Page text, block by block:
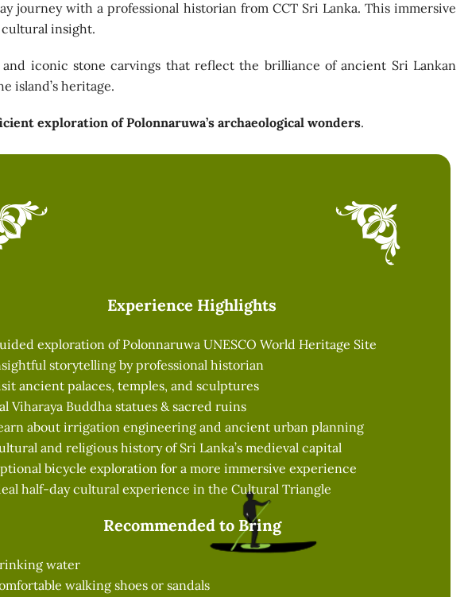
journey with a professional historian from CCT Sri Lanka. This immersive
cultural insight.
iconic stone carvings that reflect the brilliance of ancient Sri Lankan
island’s heritage.
exploration of Polonnaruwa’s archaeological wonders.
Experience Highlights
exploration of Polonnaruwa UNESCO World Heritage Site
storytelling by professional historian
ancient palaces, temples, and sculptures
Viharaya Buddha statues & sacred ruins
about irrigation engineering and ancient urban planning
and religious history of Sri Lanka’s medieval capital
bicycle exploration for a more immersive experience
half-day cultural experience in the Cultural Triangle
Recommended to Bring
water
walking shoes or sandals